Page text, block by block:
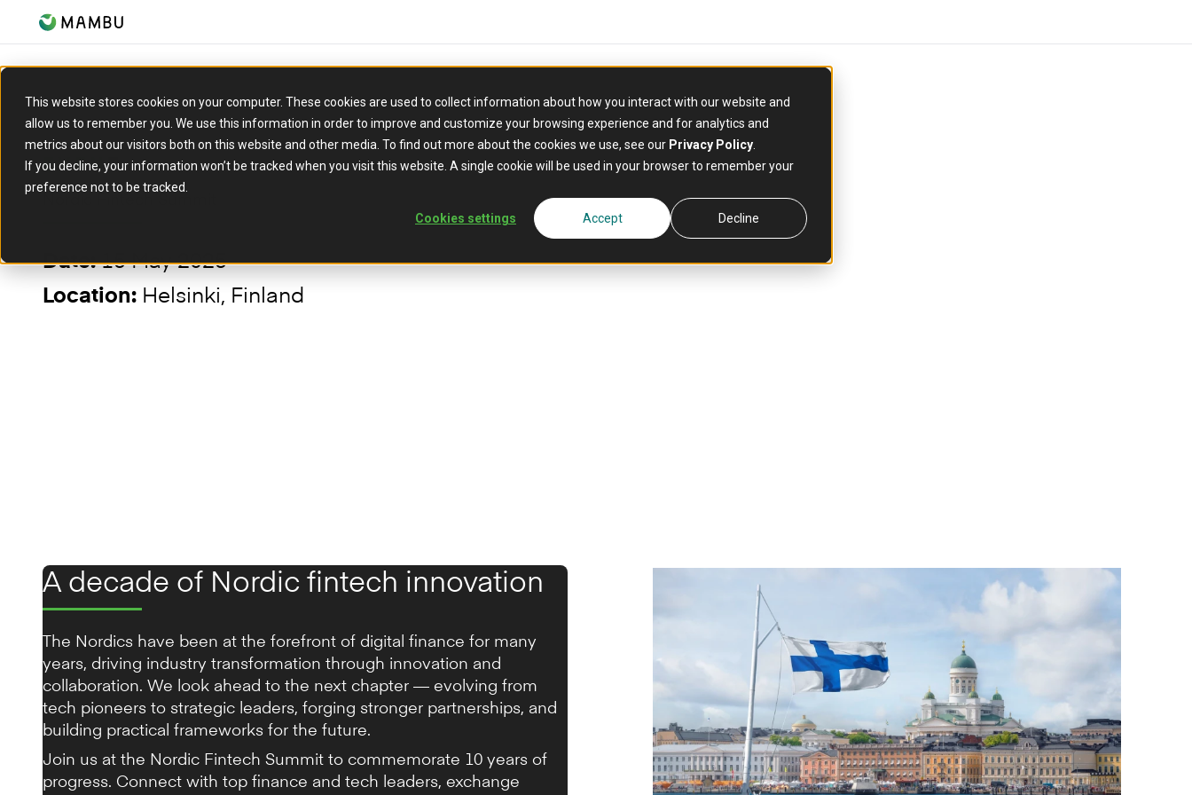
This website stores cookies on your computer. These cookies are used to collect information about how you interact with our website and
allow us to remember you. We use this information in order to improve and customize your browsing experience and for analytics and
metrics about our visitors both on this website and other media. To find out more about the cookies we use, see our Privacy Policy
If you decline, your information won’t be tracked when you visit this website. A single cookie will be used in your browser to remember your
preference not to be tracked.
Cookies settings Accept Decline
EVENT
Nordic Fintech Summit
Date:15 May 2025
Location: Helsinki, Finland
A decade of Nordic fintech innovation
The Nordics have been at the forefront of digital finance for many
years, driving industry transformation through innovation and
collaboration. We look ahead to the next chapter — evolving from
tech pioneers to strategic leaders, forging stronger partnerships, and
building practical frameworks for the future.
Join us at the Nordic Fintech Summit to commemorate 10 years of
progress. Connect with top finance and tech leaders, exchange